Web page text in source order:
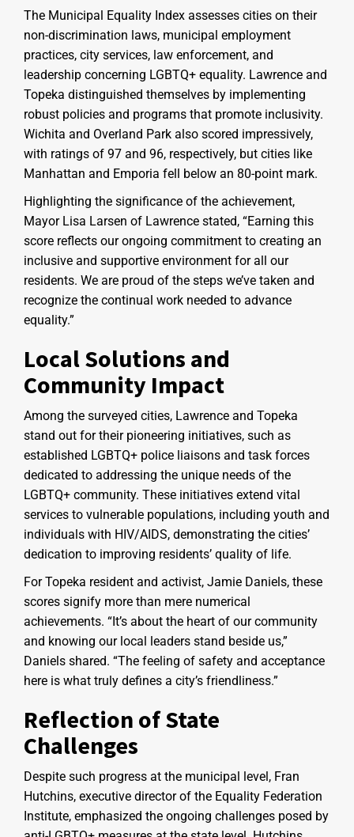
The Municipal Equality Index assesses cities on their
non-discrimination laws, municipal employment
practices, city services, law enforcement, and
leadership concerning LGBTQ+ equality. Lawrence and
Topeka distinguished themselves by implementing
robust policies and programs that promote inclusivity.
Wichita and Overland Park also scored impressively,
with ratings of 97 and 96, respectively, but cities like
Manhattan and Emporia fell below an 80-point mark.
Highlighting the significance of the achievement,
Mayor Lisa Larsen of Lawrence stated, “Earning this
score reflects our ongoing commitment to creating an
inclusive and supportive environment for all our
residents. We are proud of the steps we’ve taken and
recognize the continual work needed to advance
equality.”
Local Solutions and
Community Impact
Among the surveyed cities, Lawrence and Topeka
stand out for their pioneering initiatives, such as
established LGBTQ+ police liaisons and task forces
dedicated to addressing the unique needs of the
LGBTQ+ community. These initiatives extend vital
services to vulnerable populations, including youth and
individuals with HIV/AIDS, demonstrating the cities’
dedication to improving residents’ quality of life.
For Topeka resident and activist, Jamie Daniels, these
scores signify more than mere numerical
achievements. “It’s about the heart of our community
and knowing our local leaders stand beside us,”
Daniels shared. “The feeling of safety and acceptance
here is what truly defines a city’s friendliness.”
Reflection of State
Challenges
Despite such progress at the municipal level, Fran
Hutchins, executive director of the Equality Federation
Institute, emphasized the ongoing challenges posed by